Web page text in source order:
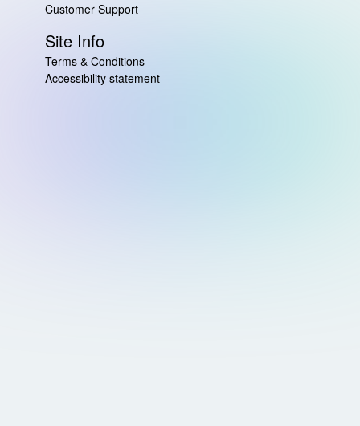
Customer Support
Site Info
Terms & Conditions
Accessibility statement